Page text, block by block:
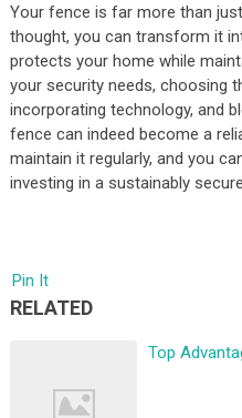
Your fence is far more than
thought, you can transform it
protects your home while
your security needs, choosing
incorporating technology, and
fence can indeed become a
maintain it regularly, and you
investing in a sustainably
Pin It
RELATED
Top